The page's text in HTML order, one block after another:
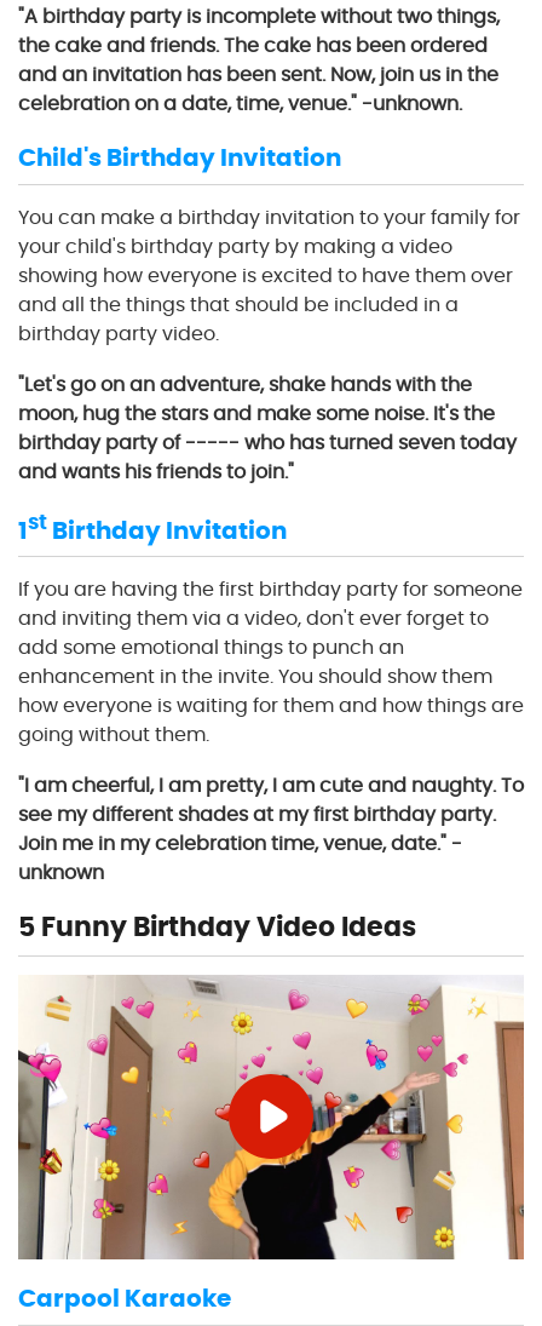
"A birthday party is incomplete without two things,
the cake and friends. The cake has been ordered
and an invitation has been sent. Now, join us in the
celebration on a date, time, venue." -unknown.
Child's Birthday Invitation
You can make a birthday invitation to your family for
your child's birthday party by making a video
showing how everyone is excited to have them over
and all the things that should be included in a
birthday party video.
"Let's go on an adventure, shake hands with the
moon, hug the stars and make some noise. It's the
birthday party of ----- who has turned seven today
and wants his friends to join."
1st Birthday Invitation
If you are having the first birthday party for someone
and inviting them via a video, don't ever forget to
add some emotional things to punch an
enhancement in the invite. You should show them
how everyone is waiting for them and how things are
going without them.
"I am cheerful, I am pretty, I am cute and naughty. To
see my different shades at my first birthday party.
Join me in my celebration time, venue, date." -
unknown
5 Funny Birthday Video Ideas
Carpool Karaoke